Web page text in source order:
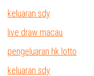
keluaran sdy
live draw macau
pengeluaran hk lotto
keluaran sdy